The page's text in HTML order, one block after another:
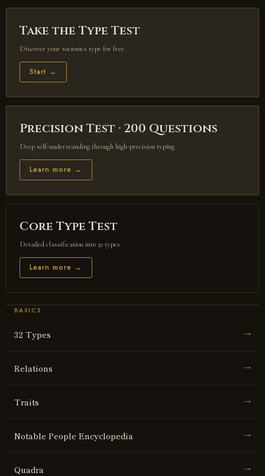
Take the Type Test
Discover your socionics type for free
Start →
Precision Test · 200 Questions
Deep self-understanding through high-precision typing
Learn more →
Core Type Test
Detailed classification into 32 types
Learn more →
BASICS
32 Types →
Relations →
Traits →
Notable People Encyclopedia →
Quadra →